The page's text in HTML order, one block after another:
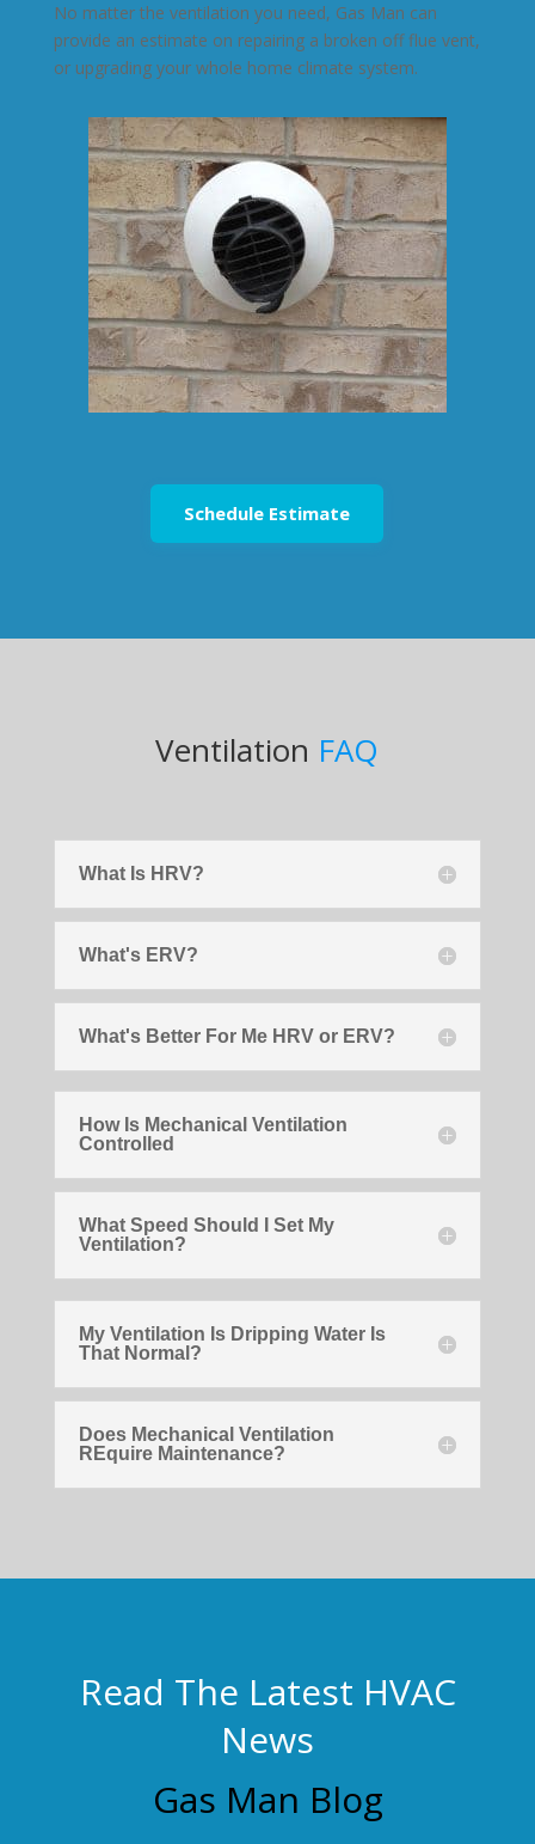
No matter the ventilation you need, Gas Man can
provide an estimate on repairing a broken off flue vent,
or upgrading your whole home climate system.
Schedule Estimate
Ventilation FAQ
What Is HRV?
What's ERV?
What's Better For Me HRV or ERV?
How Is Mechanical Ventilation
Controlled
What Speed Should I Set My
Ventilation?
My Ventilation Is Dripping Water Is
That Normal?
Does Mechanical Ventilation
REquire Maintenance?
Read The Latest HVAC
News
Gas Man Blog